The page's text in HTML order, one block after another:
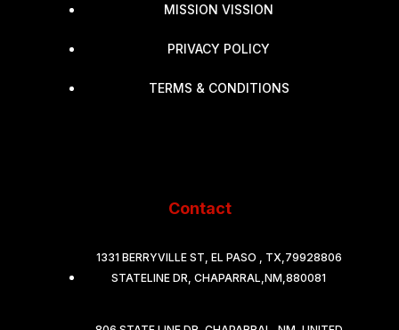
MISSION VISSION
PRIVACY POLICY
TERMS & CONDITIONS
Contact
1331 BERRYVILLE ST, EL PASO , TX,79928806
STATELINE DR, CHAPARRAL,NM,880081